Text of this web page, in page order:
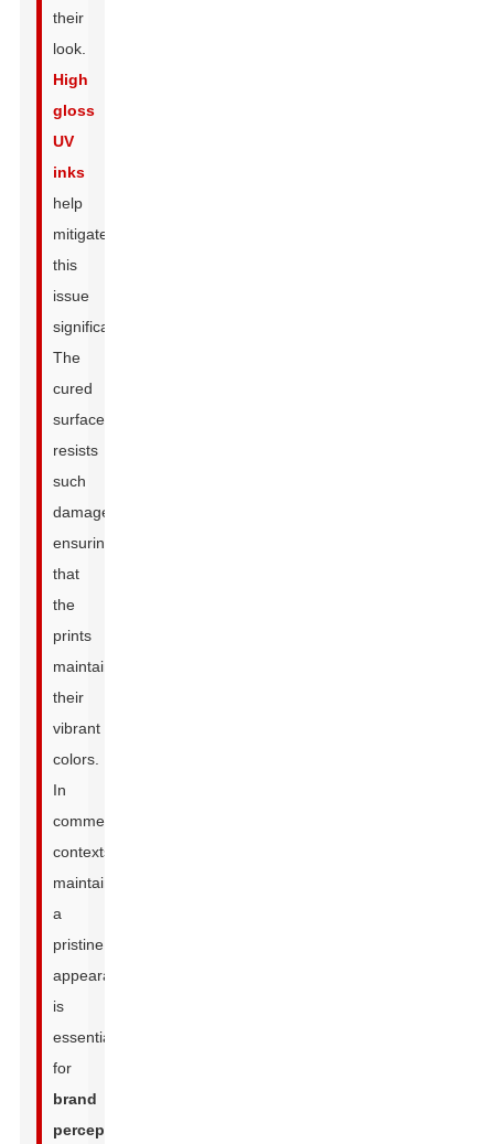
their
look.
High
gloss
UV
inks
help
mitigate
this
issue
significantly.
The
cured
surface
resists
such
damage,
ensuring
that
the
prints
maintain
their
vibrant
colors.
In
commercial
contexts,
maintaining
a
pristine
appearance
is
essential
for
brand
perception